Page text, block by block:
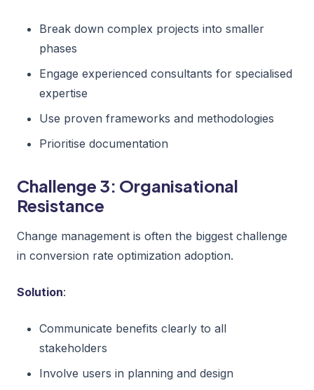
Break down complex projects into smaller
phases
Engage experienced consultants for specialised
expertise
Use proven frameworks and methodologies
Prioritise documentation
Challenge 3: Organisational
Resistance
Change management is often the biggest challenge
in conversion rate optimization adoption.
Solution:
Communicate benefits clearly to all
stakeholders
Involve users in planning and design